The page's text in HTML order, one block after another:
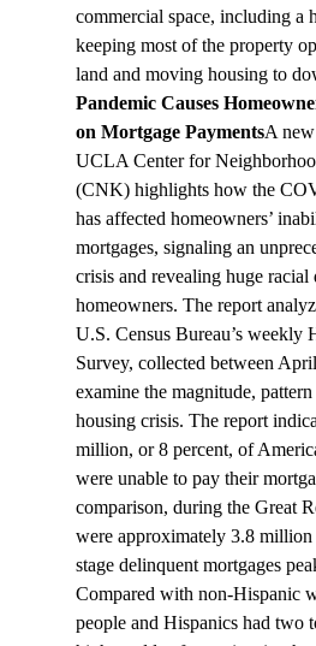
commercial space, including a
keeping most of the property
land and moving housing to
Pandemic Causes
on Mortgage PaymentsA new
UCLA Center for
(CNK) highlights how the
has affected homeowners’
mortgages, signaling an
crisis and revealing huge racial
homeowners. The report
U.S. Census Bureau’s weekly
Survey, collected between
examine the magnitude,
housing crisis. The report
million, or 8 percent, of
were unable to pay their
comparison, during the Great
were approximately 3.8 million
stage delinquent mortgages
Compared with non-Hispanic
people and Hispanics had two